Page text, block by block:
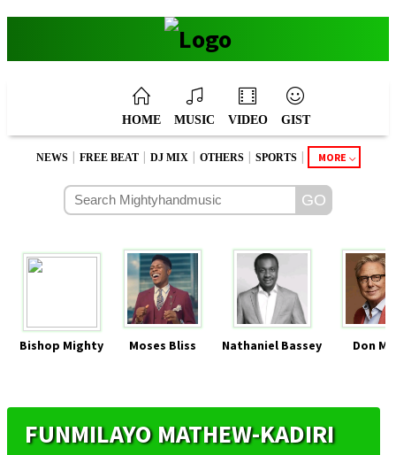
HOME MUSIC VIDEO GIST
NEWS | FREE BEAT | DJ MIX | OTHERS | SPORTS | MORE
Bishop Mighty Moses Bliss Nathaniel Bassey Don
FUNMILAYO MATHEW-KADIRI